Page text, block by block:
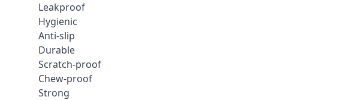
Leakproof
Hygienic
Anti-slip
Durable
Scratch-proof
Chew-proof
Strong